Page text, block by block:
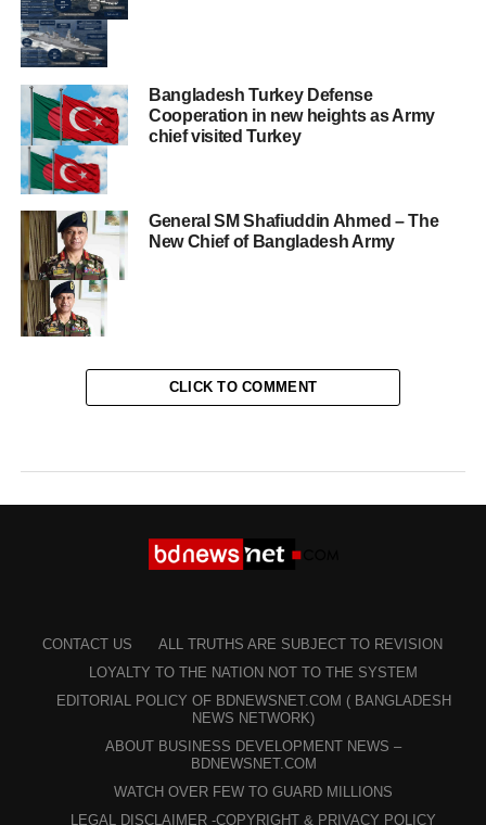
Bangladesh Turkey Defense
Cooperation in new heights as Army
chief visited Turkey
General SM Shafiuddin Ahmed – The
New Chief of Bangladesh Army
CLICK TO COMMENT
CONTACT US
ALL TRUTHS ARE SUBJECT TO REVISION
LOYALTY TO THE NATION NOT TO THE SYSTEM
EDITORIAL POLICY OF BDNEWSNET.COM ( BANGLADESH
NEWS NETWORK)
ABOUT BUSINESS DEVELOPMENT NEWS –
BDNEWSNET.COM
WATCH OVER FEW TO GUARD MILLIONS
LEGAL DISCLAIMER -COPYRIGHT & PRIVACY POLICY